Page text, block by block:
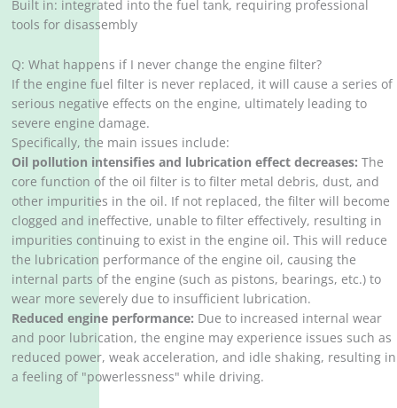
Built in: integrated into the fuel tank, requiring professional
tools for disassembly
Q: What happens if I never change the engine filter?
If the engine fuel filter is never replaced, it will cause a series of
serious negative effects on the engine, ultimately leading to
severe engine damage. ‌
Specifically, the main issues include:
Oil pollution intensifies and lubrication effect decreases: The
core function of the oil filter is to filter metal debris, dust, and
other impurities in the oil. If not replaced, the filter will become
clogged and ineffective, unable to filter effectively, resulting in
impurities continuing to exist in the engine oil. This will reduce
the lubrication performance of the engine oil, causing the
internal parts of the engine (such as pistons, bearings, etc.) to
wear more severely due to insufficient lubrication.
Reduced engine performance: Due to increased internal wear
and poor lubrication, the engine may experience issues such as
reduced power, weak acceleration, and idle shaking, resulting in
a feeling of "powerlessness" while driving. ‌